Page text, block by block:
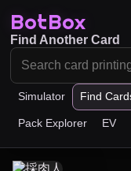
BotBox
Simulator Find
Pack Explorer EV
Find Another Card